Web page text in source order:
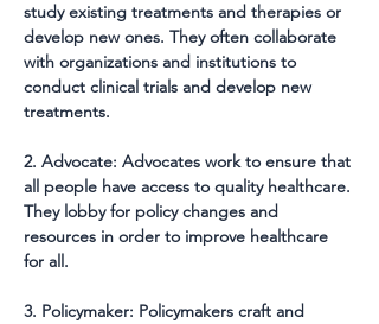
study existing treatments and therapies or
develop new ones. They often collaborate
with organizations and institutions to
conduct clinical trials and develop new
treatments.
2. Advocate: Advocates work to ensure that
all people have access to quality healthcare.
They lobby for policy changes and
resources in order to improve healthcare
for all.
3. Policymaker: Policymakers craft and